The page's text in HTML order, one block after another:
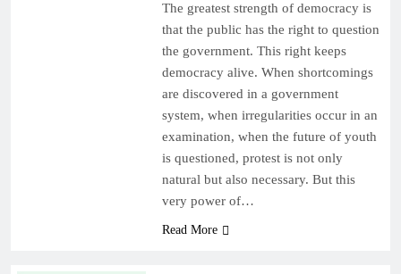
The greatest strength of democracy is
that the public has the right to question
the government. This right keeps
democracy alive. When shortcomings
are discovered in a government
system, when irregularities occur in an
examination, when the future of youth
is questioned, protest is not only
natural but also necessary. But this
very power of…
Read More